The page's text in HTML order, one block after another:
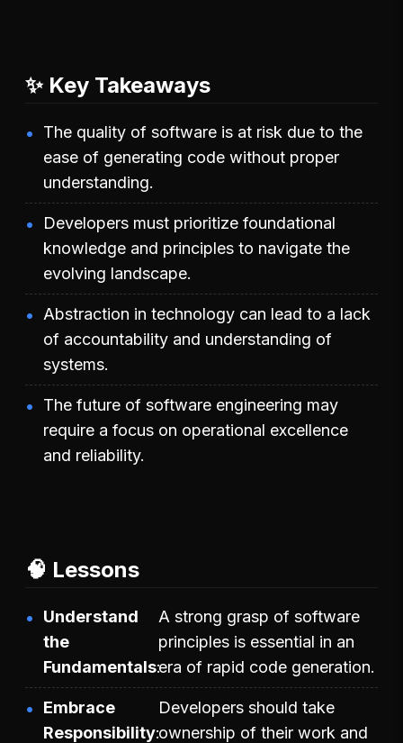
✨ Key Takeaways
The quality of software is at risk due to the
ease of generating code without proper
understanding.
Developers must prioritize foundational
knowledge and principles to navigate the
evolving landscape.
Abstraction in technology can lead to a lack
of accountability and understanding of
systems.
The future of software engineering may
require a focus on operational excellence
and reliability.
🧠 Lessons
Understand
the
Fundamentals
A strong grasp of software
principles is essential in an
era of rapid code generation.
Embrace
Responsibility
Developers should take
ownership of their work and